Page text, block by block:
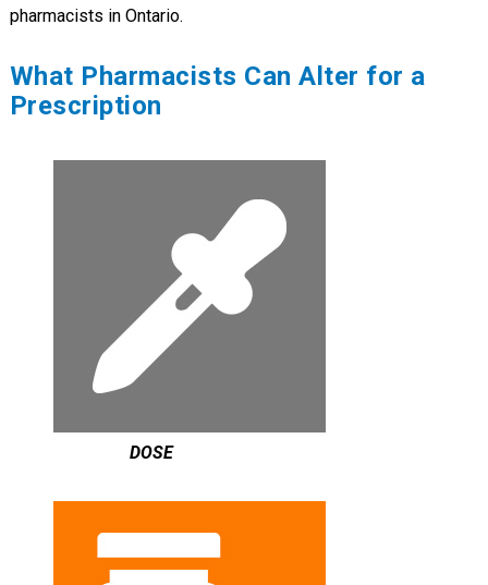
pharmacists in Ontario.
What Pharmacists Can Alter for a
Prescription
DOSE